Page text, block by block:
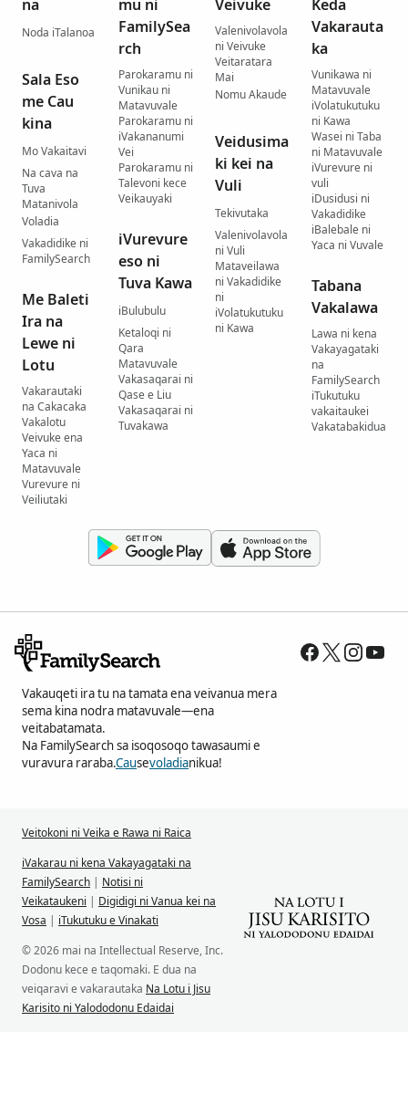
na
Noda iTalanoa
Sala Eso
me Cau
kina
Mo Vakaitavi
Na cava na
Tuva
Matanivola
Voladia
Vakadidike ni
FamilySearch
Me Baleti
Ira na
Lewe ni
Lotu
Vakarautaki
na Cakacaka
Vakalotu
Veivuke ena
Yaca ni
Matavuvale
Vurevure ni
Veiliutaki
mu ni
FamilySea
rch
Parokaramu ni
Vunikau ni
Matavuvale
Parokaramu ni
iVakananumi
Vei
Parokaramu ni
Talevoni kece
Veikauyaki
iVurevure
eso ni
Tuva Kawa
iBulubulu
Ketaloqi ni
Qara
Matavuvale
Vakasaqarai ni
Qase e Liu
Vakasaqarai ni
Tuvakawa
Veivuke
Valenivolavola
ni Veivuke
Veitaratara
Mai
Nomu Akaude
Veidusima
ki kei na
Vuli
Tekivutaka
Valenivolavola
ni Vuli
Mataveilawa
ni Vakadidike
ni
iVolatukutuku
ni Kawa
Keda
Vakarauta
ka
Vunikawa ni
Matavuvale
iVolatukutuku
ni Kawa
Wasei ni Taba
ni Matavuvale
iVurevure ni
vuli
iDusidusi ni
Vakadidike
iBalebale ni
Yaca ni Vuvale
Tabana
Vakalawa
Lawa ni kena
Vakayagataki
na
FamilySearch
iTukutuku
vakaitaukei
Vakatabakidua
Vakauqeti ira tu na tamata ena veivanua mera
sema kina nodra matavuvale—ena
veitabatamata.
Na FamilySearch sa isoqosoqo tawasaumi e
vuravura raraba.Causevoladianikua!
Veitokoni ni Veika e Rawa ni Raica
iVakarau ni kena Vakayagataki na
FamilySearch | Notisi ni
Veikataukeni | Digidigi ni Vanua kei na
Vosa | iTukutuku e Vinakati
© 2026 mai na Intellectual Reserve, Inc.
Dodonu kece e taqomaki. E dua na
veiqaravi e vakarautaka Na Lotu i Jisu
Karisito ni Yalododonu Edaidai